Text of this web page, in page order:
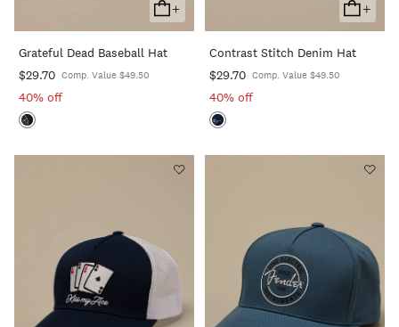
+
Add
To
Cart
Grateful Dead Baseball Hat
$29.70 Comp. Value $49.50
40% off
+
Add
To
Cart
Contrast Stitch Denim Hat
$29.70 Comp. Value $49.50
40% off